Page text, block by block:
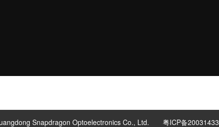
Snapdragon Optoelectronics Co., Ltd. 粤ICP备